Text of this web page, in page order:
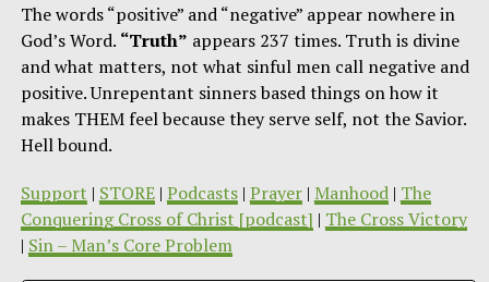
The words “positive” and “negative” appear nowhere in
God’s Word. “Truth” appears 237 times. Truth is divine
and what matters, not what sinful men call negative and
positive. Unrepentant sinners based things on how it
makes THEM feel because they serve self, not the Savior.
Hell bound.
Support | STORE| Podcasts| Prayer| Manhood| The
Conquering Cross of Christ [podcast] | The Cross Victory
| Sin – Man’s Core Problem